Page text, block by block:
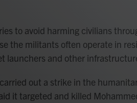
to avoid harming civilians
the militants often operate in
launchers and other
out a strike in the
it targeted and killed